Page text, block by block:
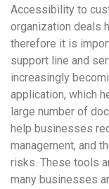
Accessibility to
organization deals
therefore it is
support line and
increasingly
application, which
large number of
help businesses
management, and
risks. These tools
many businesses